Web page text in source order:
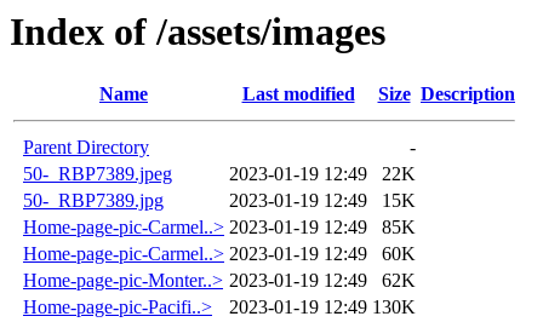
Index of /assets/images
Name Last modified Size Description
Parent Directory
-
50-_RBP7389.jpeg
2023-01-19 12:49
22K
50-_RBP7389.jpg
2023-01-19 12:49
15K
Home-page-pic-Carmel..> 2023-01-19 12:49
85K
Home-page-pic-Carmel..> 2023-01-19 12:49
60K
Home-page-pic-Monter..> 2023-01-19 12:49
62K
Home-page-pic-Pacifi..>
2023-01-19 12:49 130K